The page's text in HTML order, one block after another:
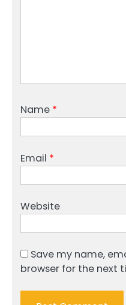
Name *
Email *
Website
Save my name,
browser for the next